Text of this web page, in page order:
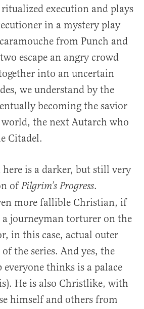
execution and plays
in a mystery play
from Punch and
escape an angry crowd
into an uncertain
we understand by the
becoming the savior
the next Autarch who
Citadel.
here is a darker, but still very
ofPilgrim’s Progress.
more fallible Christian, if
a journeyman torturer on the
in this case, actual outer
the series. And yes, the
thinks is a palace
He is also Christlike, with
himself and others from